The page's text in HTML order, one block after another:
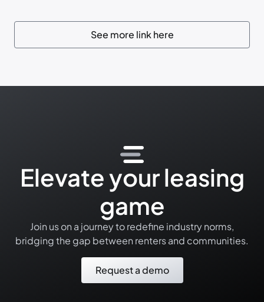
See more link here
Elevate your leasing
game
Join us on a journey to redefine industry norms,
bridging the gap between renters and communities.
Request a demo